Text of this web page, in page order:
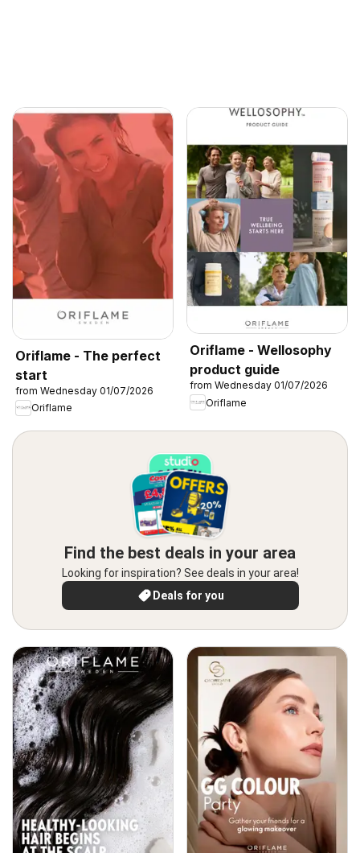
Oriflame - The perfect
start
from Wednesday 01/07/2026
Oriflame
Oriflame - Wellosophy
product guide
from Wednesday 01/07/2026
Oriflame
Find the best deals in your area
Looking for inspiration? See deals in your area!
Deals for you